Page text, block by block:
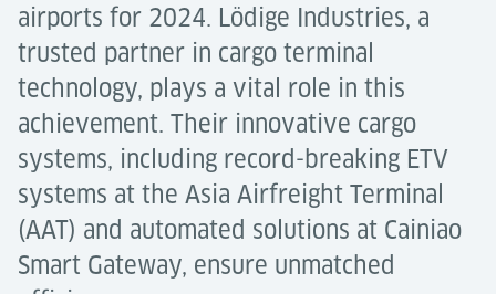
airports for 2024. Lödige Industries, a
trusted partner in cargo terminal
technology, plays a vital role in this
achievement. Their innovative cargo
systems, including record-breaking ETV
systems at the Asia Airfreight Terminal
(AAT) and automated solutions at Cainiao
Smart Gateway, ensure unmatched